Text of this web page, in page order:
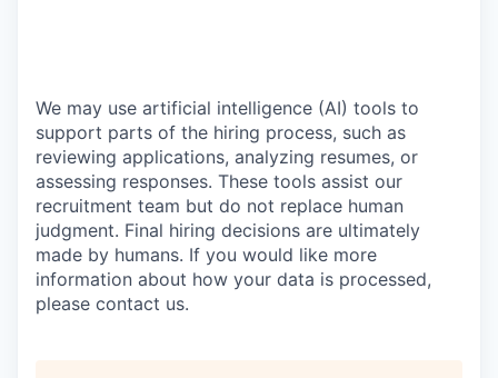
We may use artificial intelligence (AI) tools to
support parts of the hiring process, such as
reviewing applications, analyzing resumes, or
assessing responses. These tools assist our
recruitment team but do not replace human
judgment. Final hiring decisions are ultimately
made by humans. If you would like more
information about how your data is processed,
please contact us.